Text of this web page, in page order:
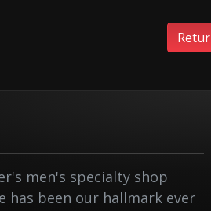
men's specialty shop
has been our hallmark ever